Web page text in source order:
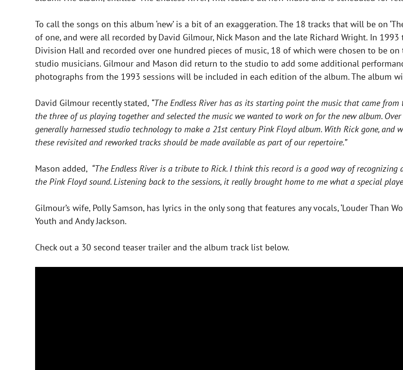
To call the songs on this album ‘new’ is a bit of an exaggeration. The 18 tracks that will be on
of one, and were all recorded by David Gilmour, Nick Mason and the late Richard Wright. In
Division Hall and recorded over one hundred pieces of music, 18 of which were chosen to be
studio musicians. Gilmour and Mason did return to the studio to add some additional
photographs from the 1993 sessions will be included in each edition of the album. The album
David Gilmour recently stated, “The Endless River has as its starting point the music that came
the three of us playing together and selected the music we wanted to work on for the new album.
generally harnessed studio technology to make a 21st century Pink Floyd album. With Rick gone,
these revisited and reworked tracks should be made available as part of our repertoire.”
Mason added, “The Endless River is a tribute to Rick. I think this record is a good way of
the Pink Floyd sound. Listening back to the sessions, it really brought home to me what a special
Gilmour’s wife, Polly Samson, has lyrics in the only song that features any vocals, ‘Louder Than
Youth and Andy Jackson.
Check out a 30 second teaser trailer and the album track list below.